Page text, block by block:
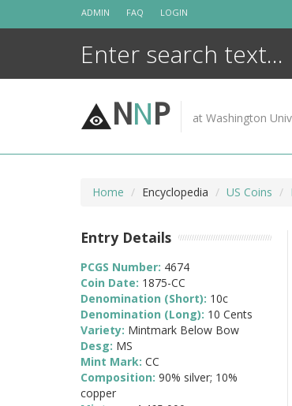
ADMIN FAQ LOGIN
NNP at Washington
Home Encyclopedia US Coins
Entry Details
PCGS Number: 4674
Coin Date: 1875-CC
Denomination (Short): 10c
Denomination (Long): 10 Cents
Variety: Mintmark Below Bow
Desg: MS
Mint Mark: CC
Composition: 90% silver; 10%
copper